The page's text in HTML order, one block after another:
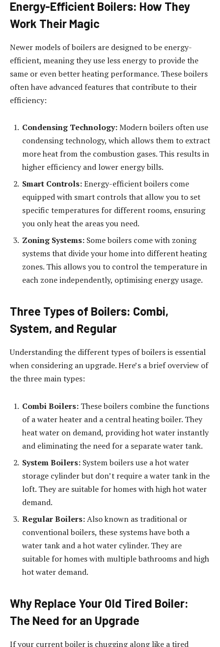
Energy-Efficient Boilers: How They
Work Their Magic
Newer models of boilers are designed to be energy-
efficient, meaning they use less energy to provide the
same or even better heating performance. These boilers
often have advanced features that contribute to their
efficiency:
Condensing Technology:Modern boilers often use
condensing technology, which allows them to extract
more heat from the combustion gases. This results in
higher efficiency and lower energy bills.
Smart Controls:Energy-efficient boilers come
equipped with smart controls that allow you to set
specific temperatures for different rooms, ensuring
you only heat the areas you need.
Zoning Systems: Some boilers come with zoning
systems that divide your home into different heating
zones. This allows you to control the temperature in
each zone independently, optimising energy usage.
Three Types of Boilers: Combi,
System, and Regular
Understanding the different types of boilers is essential
when considering an upgrade. Here’s a brief overview of
the three main types:
Combi Boilers: These boilers combine the functions
of a water heater and a central heating boiler. They
heat water on demand, providing hot water instantly
and eliminating the need for a separate water tank.
System Boilers: System boilers use a hot water
storage cylinder but don’t require a water tank in the
loft. They are suitable for homes with high hot water
demand.
Regular Boilers:Also known as traditional or
conventional boilers, these systems have both a
water tank and a hot water cylinder. They are
suitable for homes with multiple bathrooms and high
hot water demand.
Why Replace Your Old Tired Boiler:
The Need for an Upgrade
If your current boiler is chugging along like a tired